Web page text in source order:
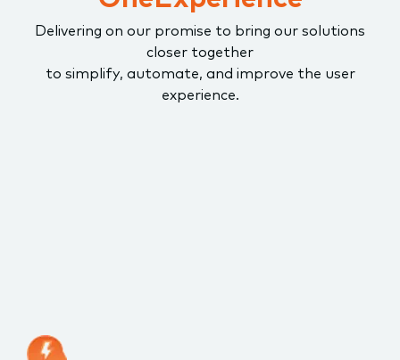
Delivering on our promise to bring our solutions
closer together
to simplify, automate, and improve the user
experience.